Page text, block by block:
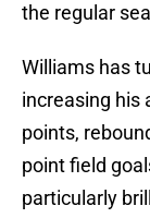
the regular
Williams has
increasing his
points,
point field
particularly